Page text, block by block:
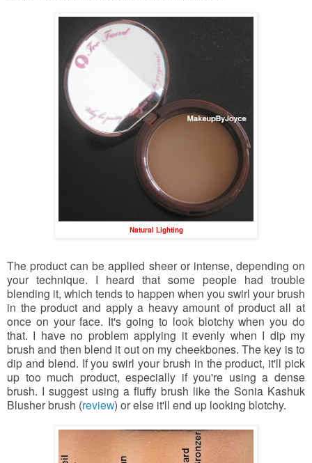
Natural Lighting
The product can be applied sheer or intense, depending on
your technique. I heard that some people had trouble
blending it, which tends to happen when you swirl your brush
in the product and apply a heavy amount of product all at
once on your face. It's going to look blotchy when you do
that. I have no problem applying it evenly when I dip my
brush and then blend it out on my cheekbones. The key is to
dip and blend. If you swirl your brush in the product, it'll pick
up too much product, especially if you're using a dense
brush. I suggest using a fluffy brush like the Sonia Kashuk
Blusher brush (review) or else it'll end up looking blotchy.